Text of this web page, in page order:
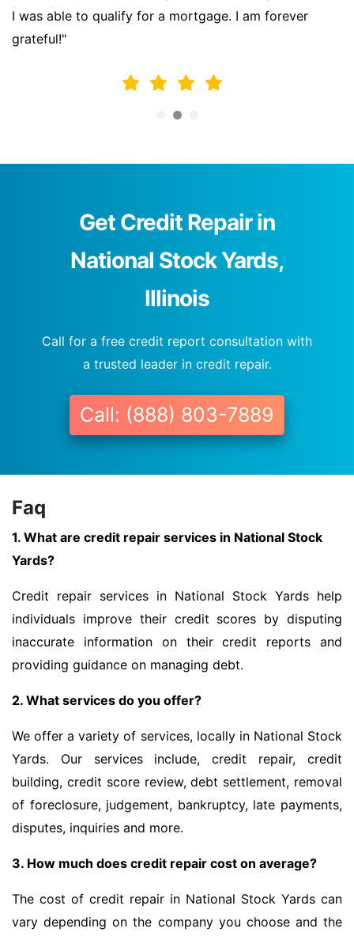
I was able to qualify for a mortgage. I am forever
grateful!"
Get Credit Repair in
National Stock Yards,
Illinois
Call for a free credit report consultation with
a trusted leader in credit repair.
Call: (888) 803-7889
Faq
1. What are credit repair services in National Stock
Yards?
Credit repair services in National Stock Yards help
individuals improve their credit scores by disputing
inaccurate information on their credit reports and
providing guidance on managing debt.
2. What services do you offer?
We offer a variety of services, locally in National Stock
Yards. Our services include, credit repair, credit
building, credit score review, debt settlement, removal
of foreclosure, judgement, bankruptcy, late payments,
disputes, inquiries and more.
3. How much does credit repair cost on average?
The cost of credit repair in National Stock Yards can
vary depending on the company you choose and the